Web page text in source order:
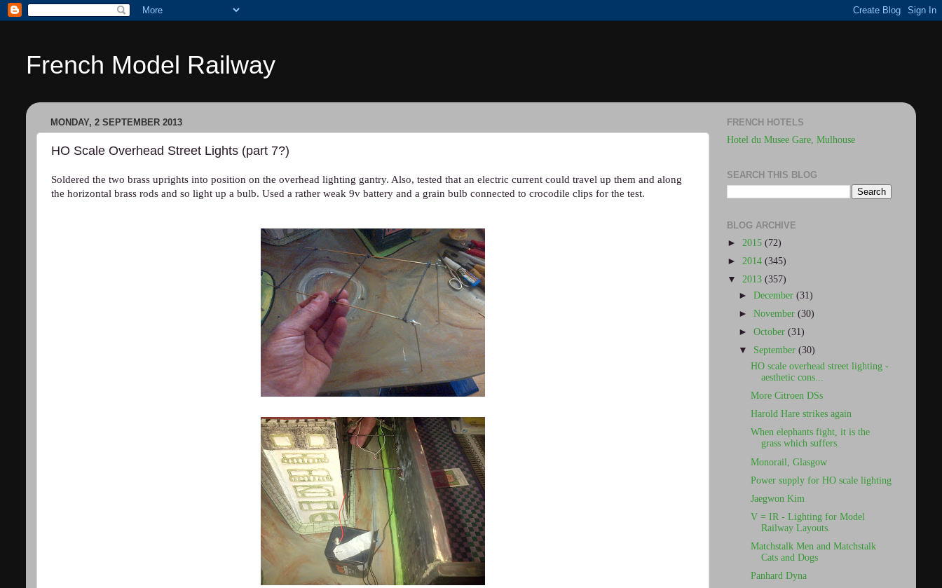
French Model Railway
MONDAY, 2 SEPTEMBER 2013
HO Scale Overhead Street Lights (part 7?)
Soldered the two brass uprights into position on the overhead lighting gantry. Also, tested that an electric current could travel up them and along
the horizontal brass rods and so light up a bulb. Used a rather weak 9v battery and a grain bulb connected to crocodile clips for the test.
FRENCH HOTELS
Hotel du Musee Gare, Mulhouse
SEARCH THIS BLOG
BLOG ARCHIVE
► 2015 (72)
► 2014 (345)
▼ 2013 (357)
►December(31)
►November(30)
►October(31)
▼ September(30)
HO scale overhead street lighting -
aesthetic cons...
More Citroen DSs
Harold Hare strikes again
When elephants fight, it is the
grass which suffers.
Monorail, Glasgow
Power supply for HO scale lighting
Jaegwon Kim
V = IR - Lighting for Model
Railway Layouts.
Matchstalk Men and Matchstalk
Cats and Dogs
Panhard Dyna